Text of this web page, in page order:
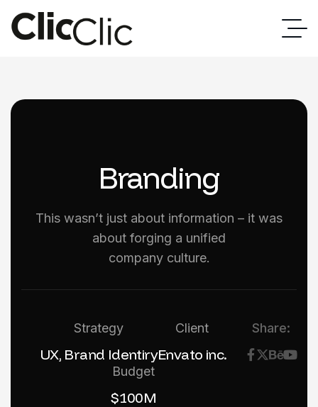
Branding
This wasn’t just about information – it was
about forging a unified
company culture.
Strategy
UX, Brand Identiry
Client
Envato inc.
Budget
$100M
Share: